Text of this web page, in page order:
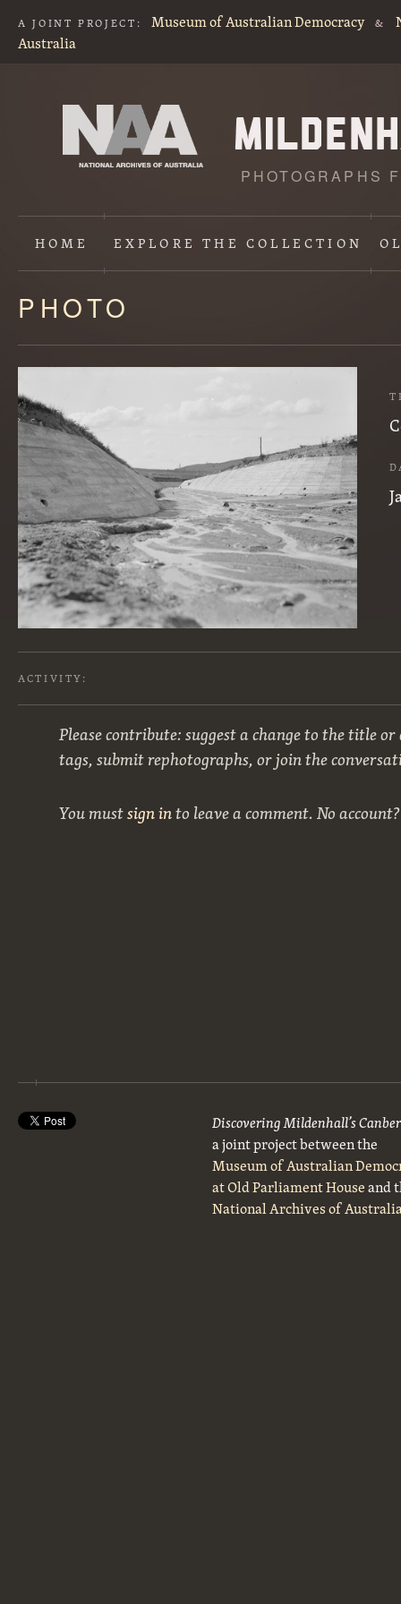
A JOINT PROJECT: Museum of Australian Democracy &
Australia
PHOTOGRAPHS
HOME EXPLORETHE COLLECTION
Content
starts
here
PHOTO
ACTIVITY:
Please contribute: suggest a change to the title
tags, submit rephotographs, or join the
You mustsign into leave a comment. No
Discovering Mildenhall’s
a joint project between the
Museum of Australian
at Old Parliament Houseand
National Archives of